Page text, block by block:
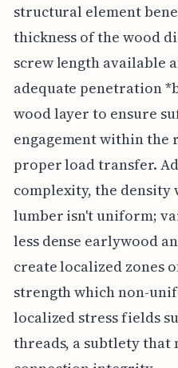
structural element
thickness of the wood
screw length available
adequate penetration
wood layer to ensure
engagement within
proper load transfer.
complexity, the density
lumber isn't uniform;
less dense earlywood
create localized zones
strength which non-
localized stress fields
threads, a subtlety